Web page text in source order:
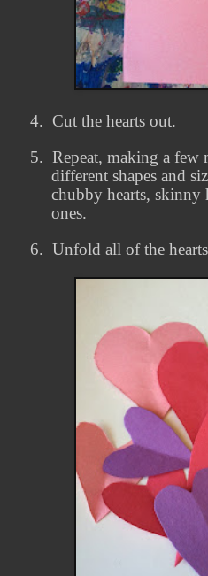
4. Cut the hearts out.
5. Repeat, making a few
different shapes and
chubby hearts, skinny
ones.
6. Unfold all of the